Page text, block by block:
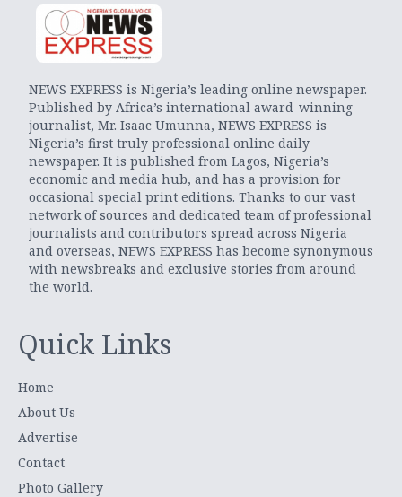
NEWS EXPRESS is Nigeria’s leading online newspaper.
Published by Africa’s international award-winning
journalist, Mr. Isaac Umunna, NEWS EXPRESS is
Nigeria’s first truly professional online daily
newspaper. It is published from Lagos, Nigeria’s
economic and media hub, and has a provision for
occasional special print editions. Thanks to our vast
network of sources and dedicated team of professional
journalists and contributors spread across Nigeria
and overseas, NEWS EXPRESS has become synonymous
with newsbreaks and exclusive stories from around
the world.
Quick Links
Home
About Us
Advertise
Contact
Photo Gallery